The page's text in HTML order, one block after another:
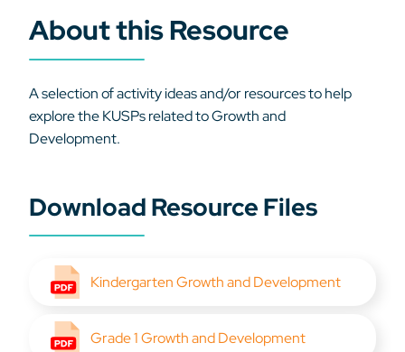
About this Resource
A selection of activity ideas and/or resources to help
explore the KUSPs related to Growth and
Development.
Download Resource Files
Kindergarten Growth and Development
Grade 1 Growth and Development